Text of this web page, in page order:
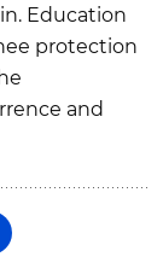
Education
protection
and